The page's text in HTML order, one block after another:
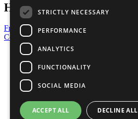
Have a Question?
Frequently Asked Questions
Contact Us
United Nations
Privacy Policy
Cookies Policy
Copyright
Photo Credits
STRICTLY NECESSARY
PERFORMANCE
ANALYTICS
FUNCTIONALITY
SOCIAL MEDIA
ACCEPT ALL DECLINE ALL